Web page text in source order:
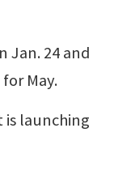
Jan. 24 and
May.
is launching